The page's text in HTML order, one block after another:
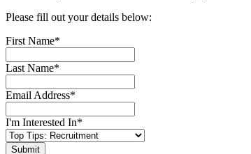
Please fill out your details below:
First Name*
Last Name*
Email Address*
I'm Interested In*